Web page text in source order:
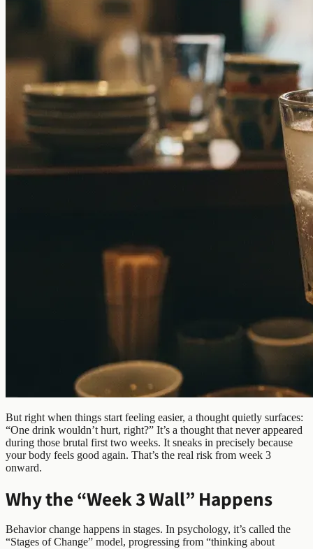
But right when things start feeling easier, a thought quietly surfaces:
“One drink wouldn’t hurt, right?” It’s a thought that never appeared
during those brutal first two weeks. It sneaks in precisely because
your body feels good again. That’s the real risk from week 3
onward.
Why the “Week 3 Wall” Happens
Behavior change happens in stages. In psychology, it’s called the
“Stages of Change” model, progressing from “thinking about